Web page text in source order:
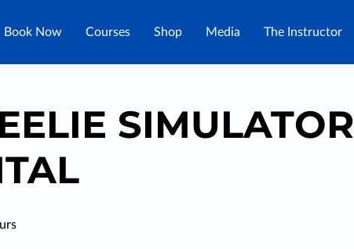
Book Now Courses Shop Media The Instructor
SIMULATOR